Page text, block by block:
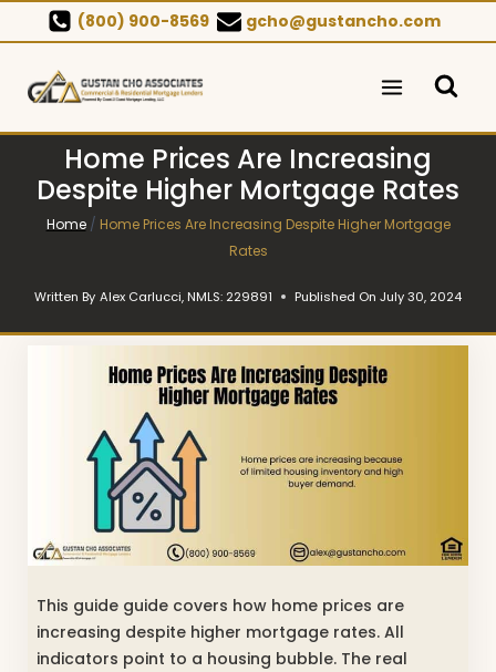
to
content
(800) 900-8569 gcho@gustancho.com
Home Prices Are Increasing
Despite Higher Mortgage Rates
Home / Home Prices Are Increasing Despite Higher Mortgage
Rates
Written By Alex Carlucci, NMLS: 229891 Published On July 30, 2024
This guide guide covers how home prices are
increasing despite higher mortgage rates. All
indicators point to a housing bubble. The real